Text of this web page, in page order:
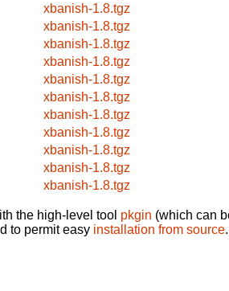
xbanish-1.8.tgz
xbanish-1.8.tgz
xbanish-1.8.tgz
xbanish-1.8.tgz
xbanish-1.8.tgz
xbanish-1.8.tgz
xbanish-1.8.tgz
xbanish-1.8.tgz
xbanish-1.8.tgz
xbanish-1.8.tgz
xbanish-1.8.tgz
the high-level tool pkgin (which can
to permit easy installation from source.